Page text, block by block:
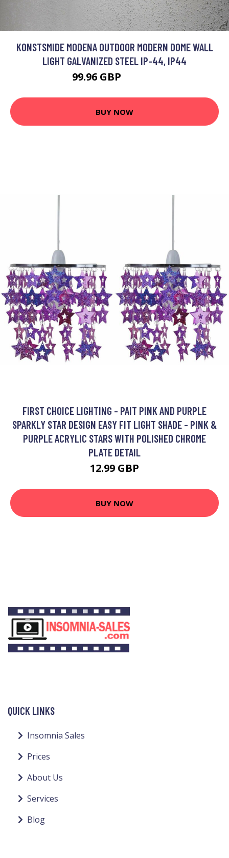
KONSTSMIDE MODENA OUTDOOR MODERN DOME WALL
LIGHT GALVANIZED STEEL IP-44, IP44
99.96 GBP
BUY NOW
FIRST CHOICE LIGHTING - PAIT PINK AND PURPLE
SPARKLY STAR DESIGN EASY FIT LIGHT SHADE - PINK &
PURPLE ACRYLIC STARS WITH POLISHED CHROME
PLATE DETAIL
12.99 GBP
BUY NOW
QUICK LINKS
Insomnia Sales
Prices
About Us
Services
Blog